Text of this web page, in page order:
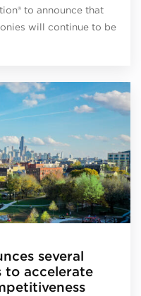
to announce that
will continue to be
several
to accelerate